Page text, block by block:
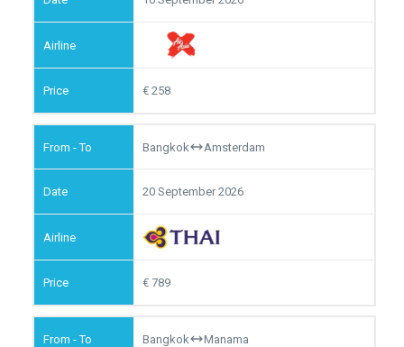
258
Bangkok Amsterdam
20 September 2026
789
Bangkok Manama